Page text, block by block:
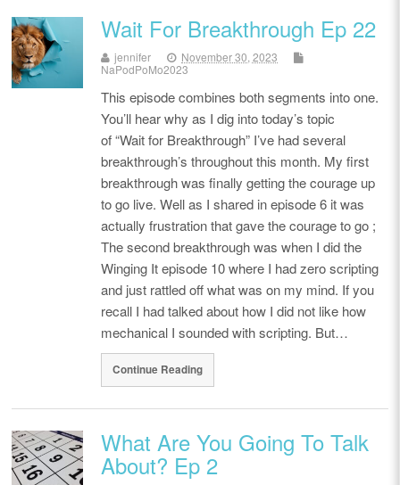
Wait For Breakthrough Ep 22
jennifer
November 30, 2023
NaPodPoMo2023
This episode combines both segments into one.
You’ll hear why as I dig into today’s topic
of “Wait for Breakthrough” I’ve had several
breakthrough’s throughout this month. My first
breakthrough was finally getting the courage up
to go live. Well as I shared in episode 6 it was
actually frustration that gave the courage to go ;
The second breakthrough was when I did the
Winging It episode 10 where I had zero scripting
and just rattled off what was on my mind. If you
recall I had talked about how I did not like how
mechanical I sounded with scripting. But…
Continue Reading
What Are You Going To Talk
About? Ep 2